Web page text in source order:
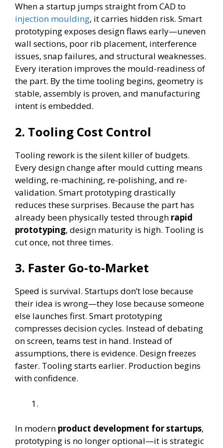
When a startup jumps straight from CAD to
injection moulding, it carries hidden risk. Smart
prototyping exposes design flaws early—uneven
wall sections, poor rib placement, interference
issues, snap failures, and structural weaknesses.
Every iteration improves the mould-readiness of
the part. By the time tooling begins, geometry is
stable, assembly is proven, and manufacturing
intent is embedded.
2. Tooling Cost Control
Tooling rework is the silent killer of budgets.
Every design change after mould cutting means
welding, re-machining, re-polishing, and re-
validation. Smart prototyping drastically
reduces these surprises. Because the part has
already been physically tested through rapid
prototyping, design maturity is high. Tooling is
cut once, not three times.
3. Faster Go-to-Market
Speed is survival. Startups don’t lose because
their idea is wrong—they lose because someone
else launches first. Smart prototyping
compresses decision cycles. Instead of debating
on screen, teams test in hand. Instead of
assumptions, there is evidence. Design freezes
faster. Tooling starts earlier. Production begins
with confidence.
In modern product development for startups,
prototyping is no longer optional—it is strategic